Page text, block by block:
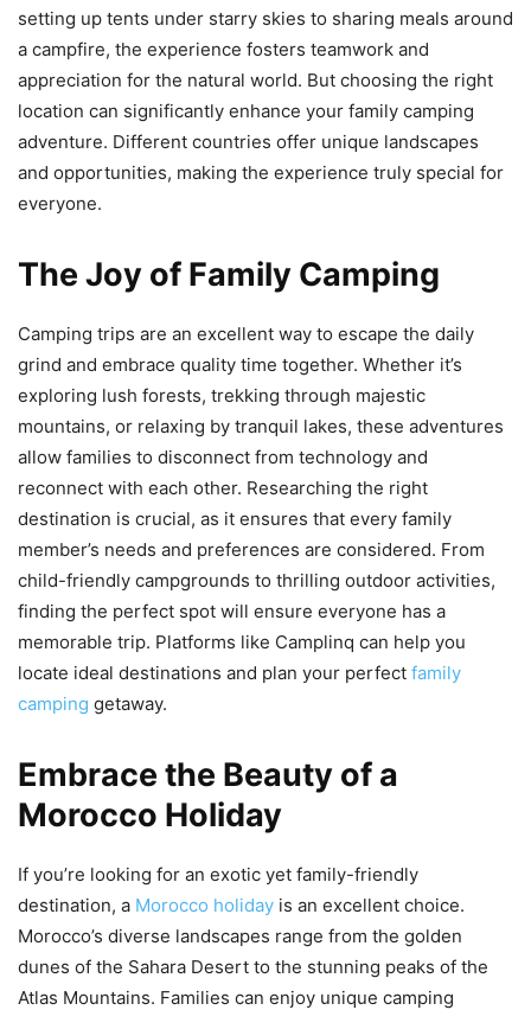
setting up tents under starry skies to sharing meals around
a campfire, the experience fosters teamwork and
appreciation for the natural world. But choosing the right
location can significantly enhance your family camping
adventure. Different countries offer unique landscapes
and opportunities, making the experience truly special for
everyone.
The Joy of Family Camping
Camping trips are an excellent way to escape the daily
grind and embrace quality time together. Whether it’s
exploring lush forests, trekking through majestic
mountains, or relaxing by tranquil lakes, these adventures
allow families to disconnect from technology and
reconnect with each other. Researching the right
destination is crucial, as it ensures that every family
member’s needs and preferences are considered. From
child-friendly campgrounds to thrilling outdoor activities,
finding the perfect spot will ensure everyone has a
memorable trip. Platforms like Camplinq can help you
locate ideal destinations and plan your perfect family
camping getaway.
Embrace the Beauty of a
Morocco Holiday
If you’re looking for an exotic yet family-friendly
destination, a Morocco holiday is an excellent choice.
Morocco’s diverse landscapes range from the golden
dunes of the Sahara Desert to the stunning peaks of the
Atlas Mountains. Families can enjoy unique camping